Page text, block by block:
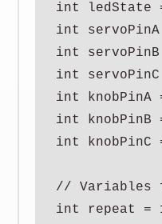
int ledState
int
int
int
int knobPinA
int knobPinB
int knobPinC
// Variables
int repeat =